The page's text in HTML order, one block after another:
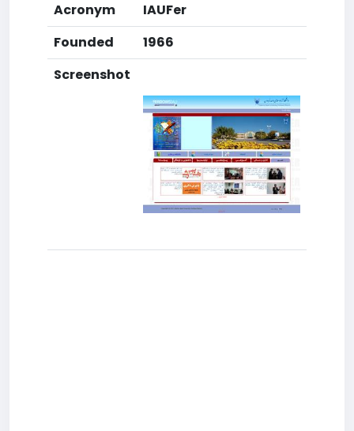
Acronym
IAUFer
Founded
1966
Screenshot